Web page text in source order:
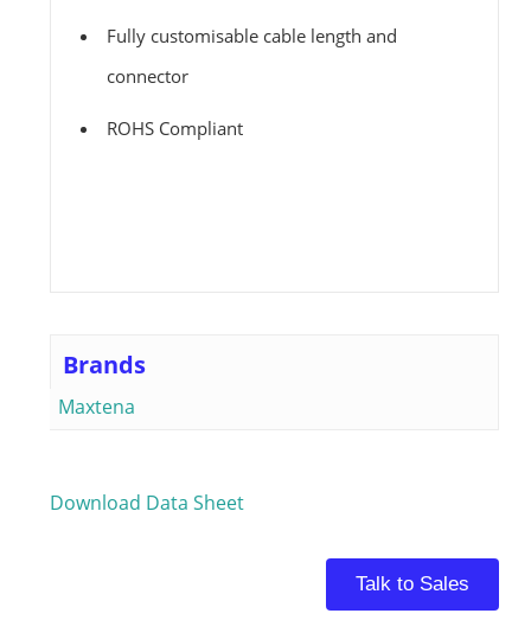
Fully customisable cable length and
connector
ROHS Compliant
Brands
Maxtena
Download Data Sheet
Talk to Sales